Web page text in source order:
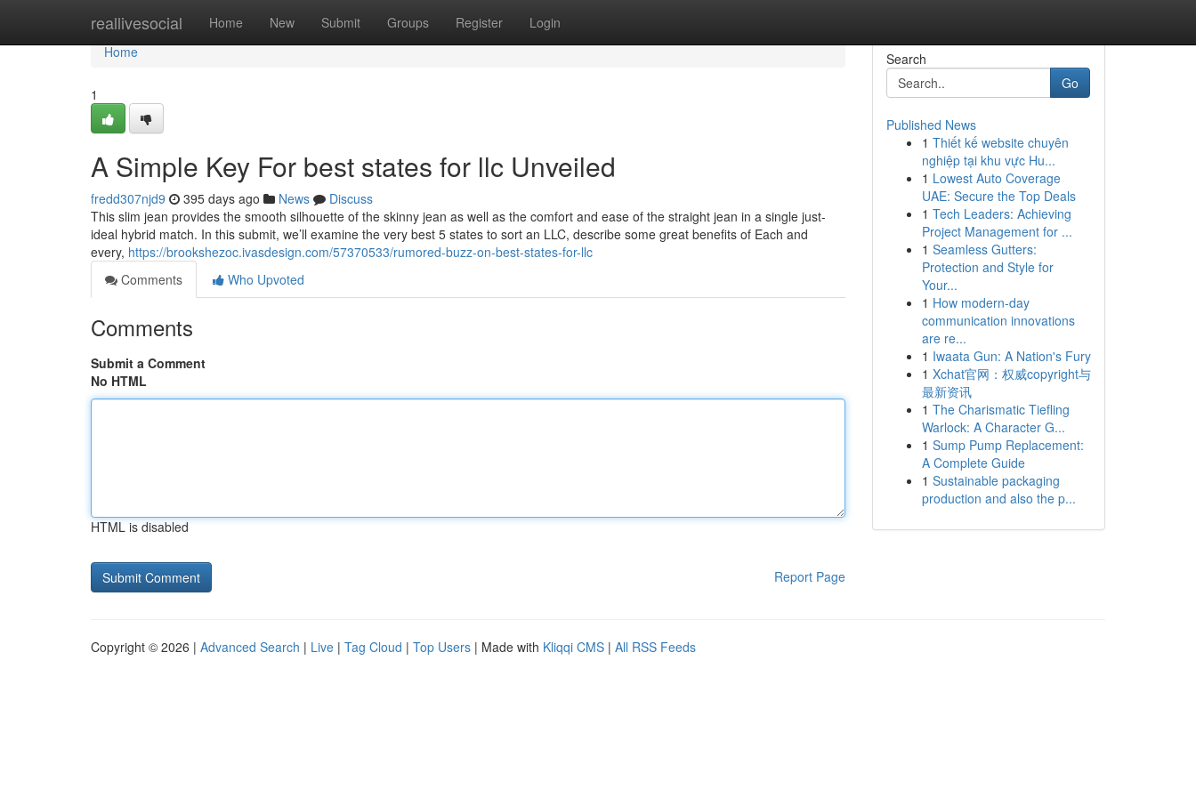
reallivesocial Home New Submit Groups Register Login
Home
Home
1
A Simple Key For best states for llc Unveiled
fredd307njd9 395 days ago News
Discuss
This slim jean provides the smooth silhouette of the skinny jean as well as the comfort and ease of the straight jean in a single just-
ideal hybrid match. In this submit, we’ll examine the very best 5 states to sort an LLC, describe some great benefits of Each and
every, https://brookshezoc.ivasdesign.com/57370533/rumored-buzz-on-best-states-for-llc
Comments
Who Upvoted
Comments
Submit a Comment
No HTML
HTML is disabled
Report Page
Search
Go
Published News
1 Thiết kế website chuyên
nghiệp tại khu vực Hu...
1 Lowest Auto Coverage
UAE: Secure the Top Deals
1 Tech Leaders: Achieving
Project Management for ...
1 Seamless Gutters:
Protection and Style for
Your...
1 How modern-day
communication innovations
are re...
1 Iwaata Gun: A Nation's Fury
1 Xchat官网：权威copyright与
最新资讯
1 The Charismatic Tiefling
Warlock: A Character G...
1 Sump Pump Replacement:
A Complete Guide
1 Sustainable packaging
production and also the p...
Copyright © 2026 | Advanced Search | Live | Tag Cloud | Top Users | Made with Kliqqi CMS | All RSS Feeds